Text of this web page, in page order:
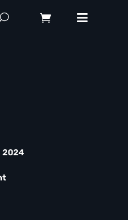
2024